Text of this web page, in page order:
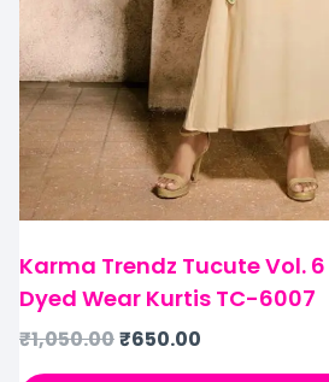
Karma Trendz Tucute Vol.
Dyed Wear Kurtis TC-6007
₹1,050.00₹650.00